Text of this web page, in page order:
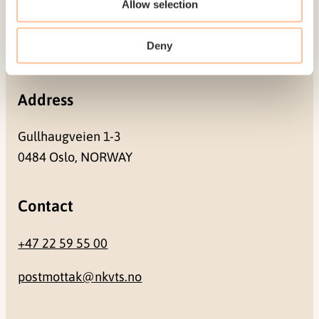
Allow selection
Deny
Pb. 181 Nydalen
Address
Gullhaugveien 1-3
0484 Oslo, NORWAY
Contact
+47 22 59 55 00
postmottak@nkvts.no